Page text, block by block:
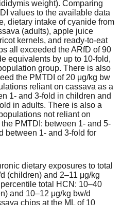
weight). Comparing
values to the available data
dietary intake of cyanide from
(adults), apple juice
kernels, and ready-to-eat
all exceeded the ARfD of 90
equivalents by up to 10-fold,
group. There is also
the PMTDI of 20 μg/kg bw
reliant on cassava as a
1- and 3-fold in children and
in adults. There is also a
not reliant on
PMTDI: between 1- and 5-
between 1- and 3-fold for
dietary exposures to total
(children) and 2–11 μg/kg
total HCN: 10–40
and 10–12 μg/kg bw/d
chips at the ML of 10